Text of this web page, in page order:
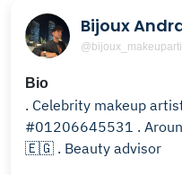
Bijoux
Bio
. Celebrity makeup artist
#01206645531 .
🇪🇬 . Beauty advisor